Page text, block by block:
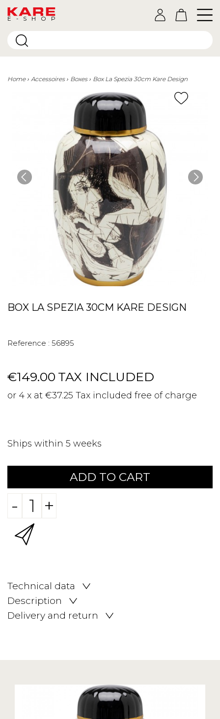
E-SHOP
Home Accessoires Boxes Box La Spezia 30cm Kare Design
BOX LA SPEZIA 30CM KARE DESIGN
Reference : 56895
€149.00 TAX INCLUDED
or 4 x at €37.25 Tax included free of charge
Ships within 5 weeks
ADD TO CART
- +
Technical data
Description
Delivery and return